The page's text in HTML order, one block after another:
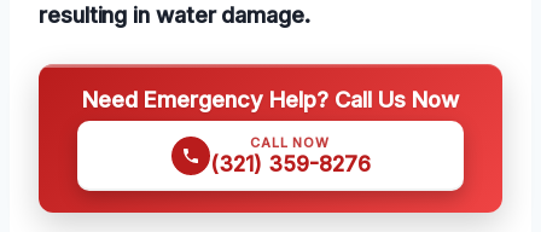
resulting in water damage.
Need Emergency Help? Call Us Now
CALL NOW
(321) 359-8276